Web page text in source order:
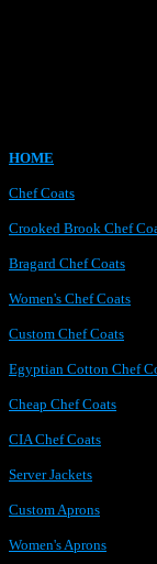
HOME
Chef Coats
Crooked Brook Chef
Bragard Chef Coats
Women's Chef Coats
Custom Chef Coats
Egyptian Cotton Chef
Cheap Chef Coats
CIA Chef Coats
Server Jackets
Custom Aprons
Women's Aprons